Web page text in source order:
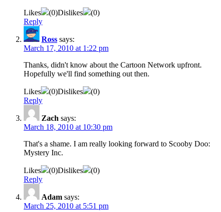
Likes (0)Dislikes (0)
Reply
Ross says:
March 17, 2010 at 1:22 pm
Thanks, didn't know about the Cartoon Network upfront.
Hopefully we'll find something out then.
Likes (0)Dislikes (0)
Reply
Zach says:
March 18, 2010 at 10:30 pm
That's a shame. I am really looking forward to Scooby Doo:
Mystery Inc.
Likes (0)Dislikes (0)
Reply
Adam says:
March 25, 2010 at 5:51 pm